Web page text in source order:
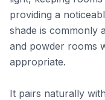
providing a
shade is commonly
and powder rooms
appropriate.
It pairs naturally